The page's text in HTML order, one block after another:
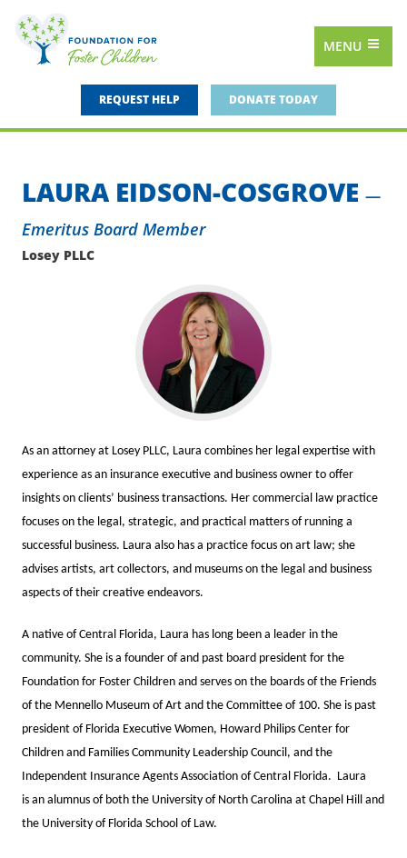
REQUEST HELP DONATE TODAY
MENU
LAURA EIDSON-COSGROVE —
Emeritus Board Member
Losey PLLC
As an attorney at Losey PLLC, Laura combines her legal expertise with
experience as an insurance executive and business owner to offer
insights on clients’ business transactions. Her commercial law practice
focuses on the legal, strategic, and practical matters of running a
successful business. Laura also has a practice focus on art law; she
advises artists, art collectors, and museums on the legal and business
aspects of their creative endeavors.
A native of Central Florida, Laura has long been a leader in the
community. She is a founder of and past board president for the
Foundation for Foster Children and serves on the boards of the Friends
of the Mennello Museum of Art and the Committee of 100. She is past
president of Florida Executive Women, Howard Philips Center for
Children and Families Community Leadership Council, and the
Independent Insurance Agents Association of Central Florida. Laura
is an alumnus of both the University of North Carolina at Chapel Hill and
the University of Florida School of Law.